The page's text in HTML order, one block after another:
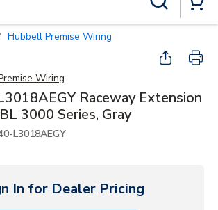
Hubbell Premise Wiring
Wiring
Raceway Extension
3000 Series, Gray
L3018AEGY
In for Dealer Pricing